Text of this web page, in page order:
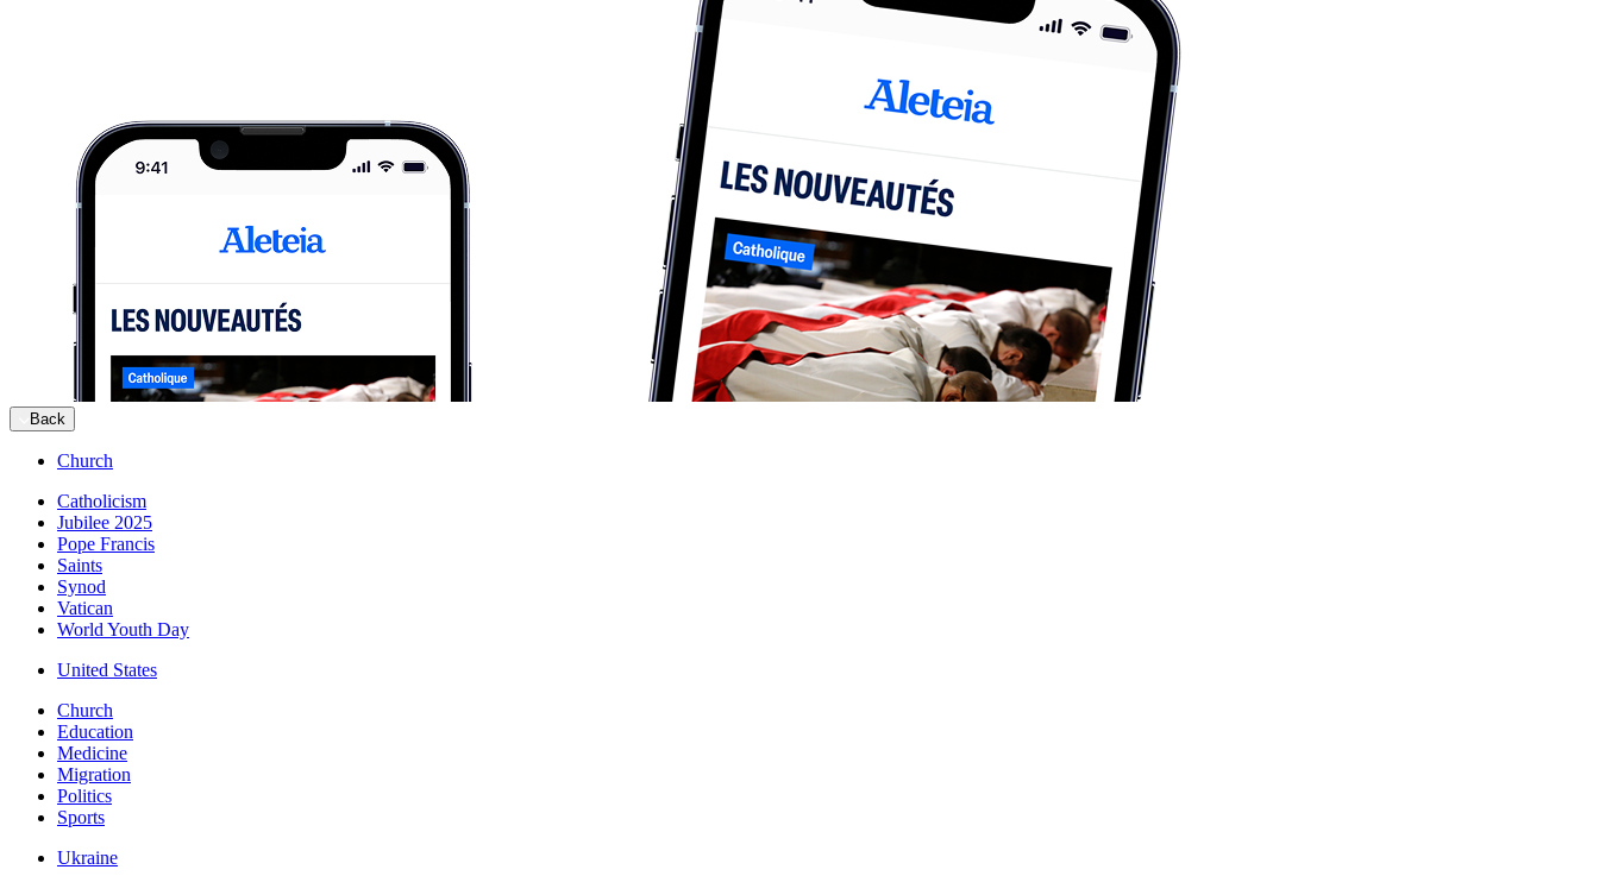
Back
Church
Catholicism
Jubilee 2025
Pope Francis
Saints
Synod
Vatican
World Youth Day
United States
Church
Education
Medicine
Migration
Politics
Sports
Ukraine